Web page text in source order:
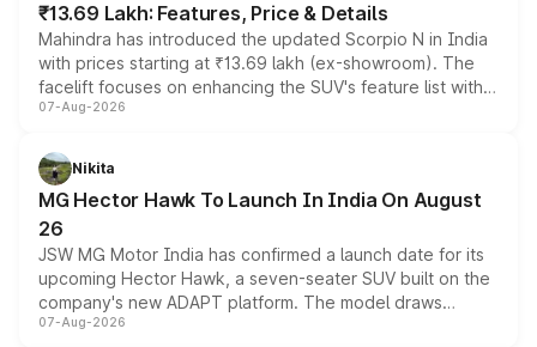
₹13.69 Lakh: Features, Price & Details
Mahindra has introduced the updated Scorpio N in India
with prices starting at ₹13.69 lakh (ex-showroom). The
facelift focuses on enhancing the SUV's feature list with a
panoramic sunroof, larger digital displays, Level 2 ADAS
petrol and diesel engine options without any mechanical
changes.
07-Aug-2026
Nikita
MG Hector Hawk To Launch In India On August
26
JSW MG Motor India has confirmed a launch date for its
upcoming Hector Hawk, a seven-seater SUV built on the
company's new ADAPT platform. The model draws
heavily from the Wuling Starlight 560 sold overseas and
07-Aug-2026